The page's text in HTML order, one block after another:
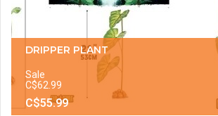
DRIPPER PLANT
Sale
C$62.99
C$55.99